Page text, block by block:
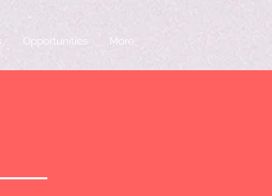
Opportunities More